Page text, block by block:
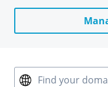
Find your